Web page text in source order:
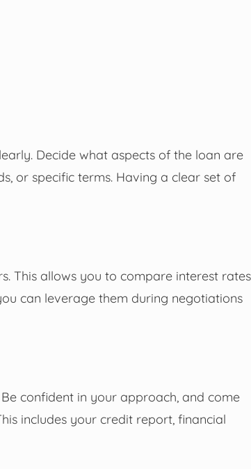
Decide what aspects of the loan are
or specific terms. Having a clear set of
This allows you to compare interest
can leverage them during negotiations
confident in your approach, and come
includes your credit report, financial